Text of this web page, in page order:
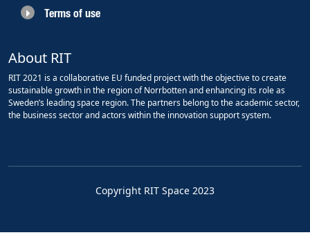
Terms of use
About RIT
RIT 2021 is a collaborative EU funded project with the objective to create
sustainable growth in the region of Norrbotten and enhancing its role as
Sweden’s leading space region. The partners belong to the academic sector,
the business sector and actors within the innovation support system.
Copyright RIT Space 2023